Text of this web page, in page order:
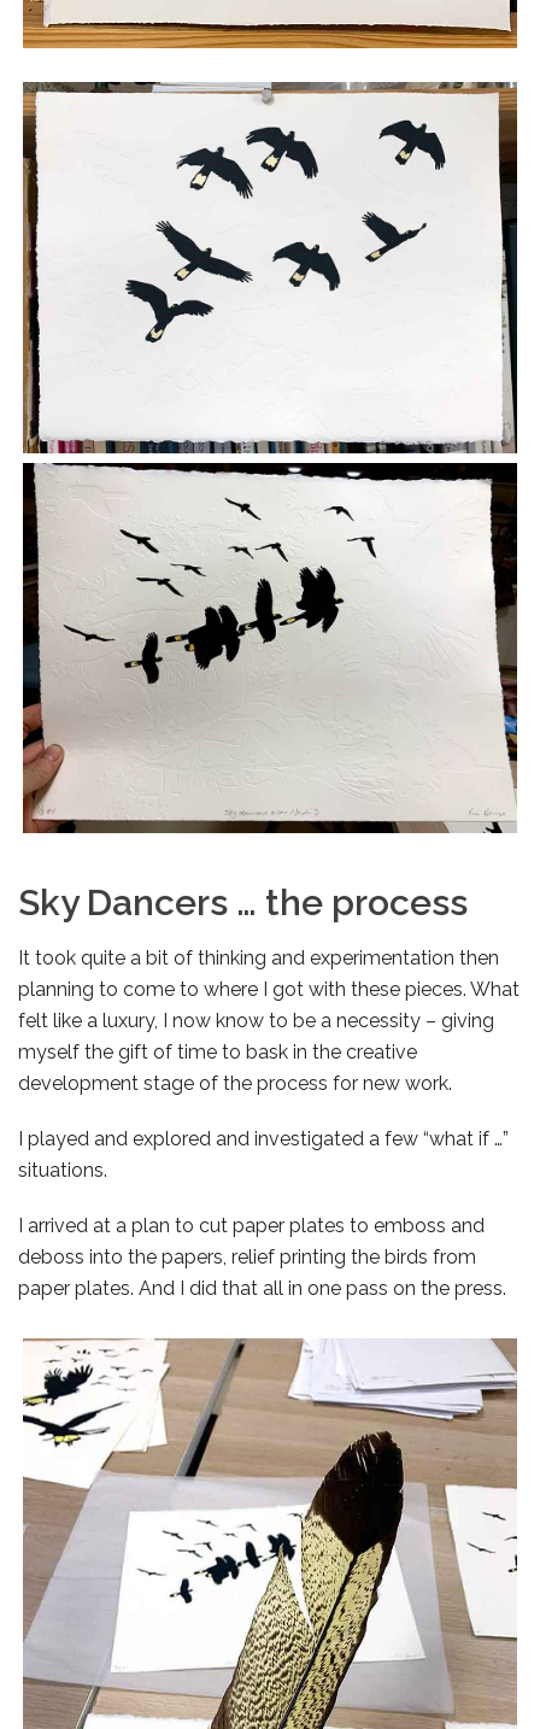
Sky Dancers … the process
It took quite a bit of thinking and experimentation then
planning to come to where I got with these pieces. What
felt like a luxury, I now know to be a necessity – giving
myself the gift of time to bask in the creative
development stage of the process for new work.
I played and explored and investigated a few “what if …”
situations.
I arrived at a plan to cut paper plates to emboss and
deboss into the papers, relief printing the birds from
paper plates. And I did that all in one pass on the press.